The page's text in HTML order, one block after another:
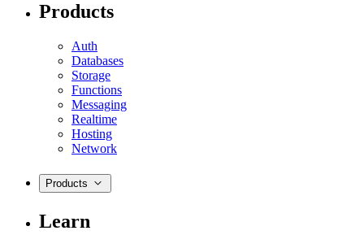
Products
Auth
Databases
Storage
Functions
Messaging
Realtime
Hosting
Network
Products
Learn